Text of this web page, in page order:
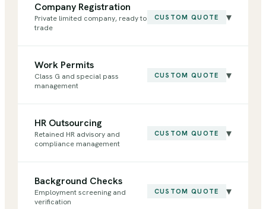
Company Registration
Private limited company, ready to
trade
CUSTOM QUOTE ▾
Work Permits
Class G and special pass
management
CUSTOM QUOTE ▾
HR Outsourcing
Retained HR advisory and
compliance management
CUSTOM QUOTE ▾
Background Checks
Employment screening and
verification
CUSTOM QUOTE ▾